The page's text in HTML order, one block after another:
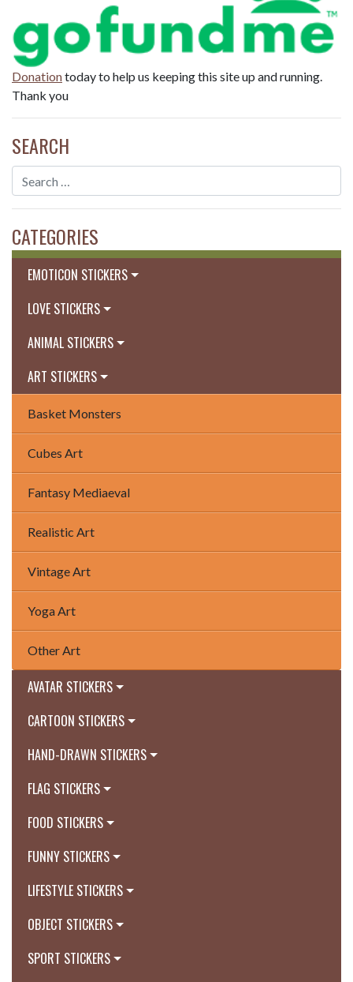
Donationtoday to help us keeping this site up and running.
Thank you
SEARCH
CATEGORIES
EMOTICON STICKERS
LOVE STICKERS
ANIMAL STICKERS
ART STICKERS
Basket Monsters
Cubes Art
Fantasy Mediaeval
Realistic Art
Vintage Art
Yoga Art
Other Art
AVATAR STICKERS
CARTOON STICKERS
HAND-DRAWN STICKERS
FLAG STICKERS
FOOD STICKERS
FUNNY STICKERS
LIFESTYLE STICKERS
OBJECT STICKERS
SPORT STICKERS